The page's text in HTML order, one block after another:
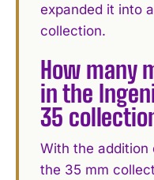
expanded it into
collection.
How many
in the
35
With the addition
the 35 mm